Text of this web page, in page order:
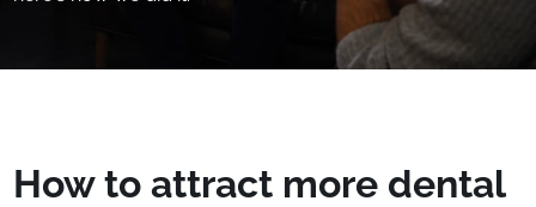
How to attract more dental